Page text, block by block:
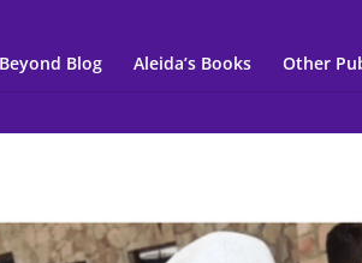
Blog Aleida’s Books Other